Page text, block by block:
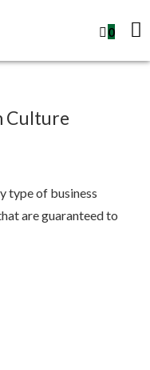
0
Culture
type of business
are guaranteed to